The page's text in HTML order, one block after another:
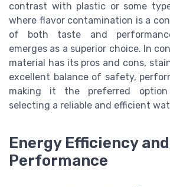
contrast with plastic or some
where flavor contamination is a
of both taste and
emerges as a superior choice. In
material has its pros and cons,
excellent balance of safety,
making it the preferred
selecting a reliable and efficient
Energy Efficiency and
Performance